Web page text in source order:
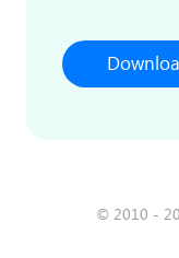
© 2010 -